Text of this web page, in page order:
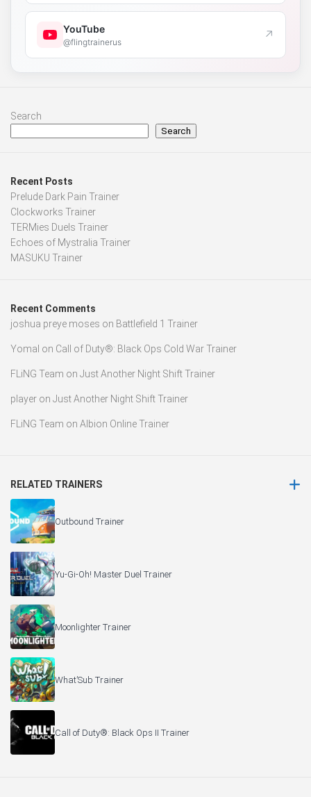
YouTube
@flingtrainerus ↗
Search
Search
Recent Posts
Prelude Dark Pain Trainer
Clockworks Trainer
TERMies Duels Trainer
Echoes of Mystralia Trainer
MASUKU Trainer
Recent Comments
joshua preye moses on Battlefield 1 Trainer
Yomal on Call of Duty®: Black Ops Cold War Trainer
FLiNG Team on Just Another Night Shift Trainer
player on Just Another Night Shift Trainer
FLiNG Team on Albion Online Trainer
RELATED TRAINERS
Outbound Trainer
Yu-Gi-Oh! Master Duel Trainer
Moonlighter Trainer
What’Sub Trainer
Call of Duty®: Black Ops II Trainer